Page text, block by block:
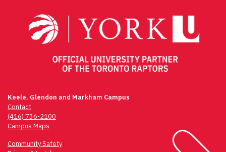
navigation
Keele, Glendon and Markham Campus
Contact
(416) 736-2100
Campus Maps
Community Safety